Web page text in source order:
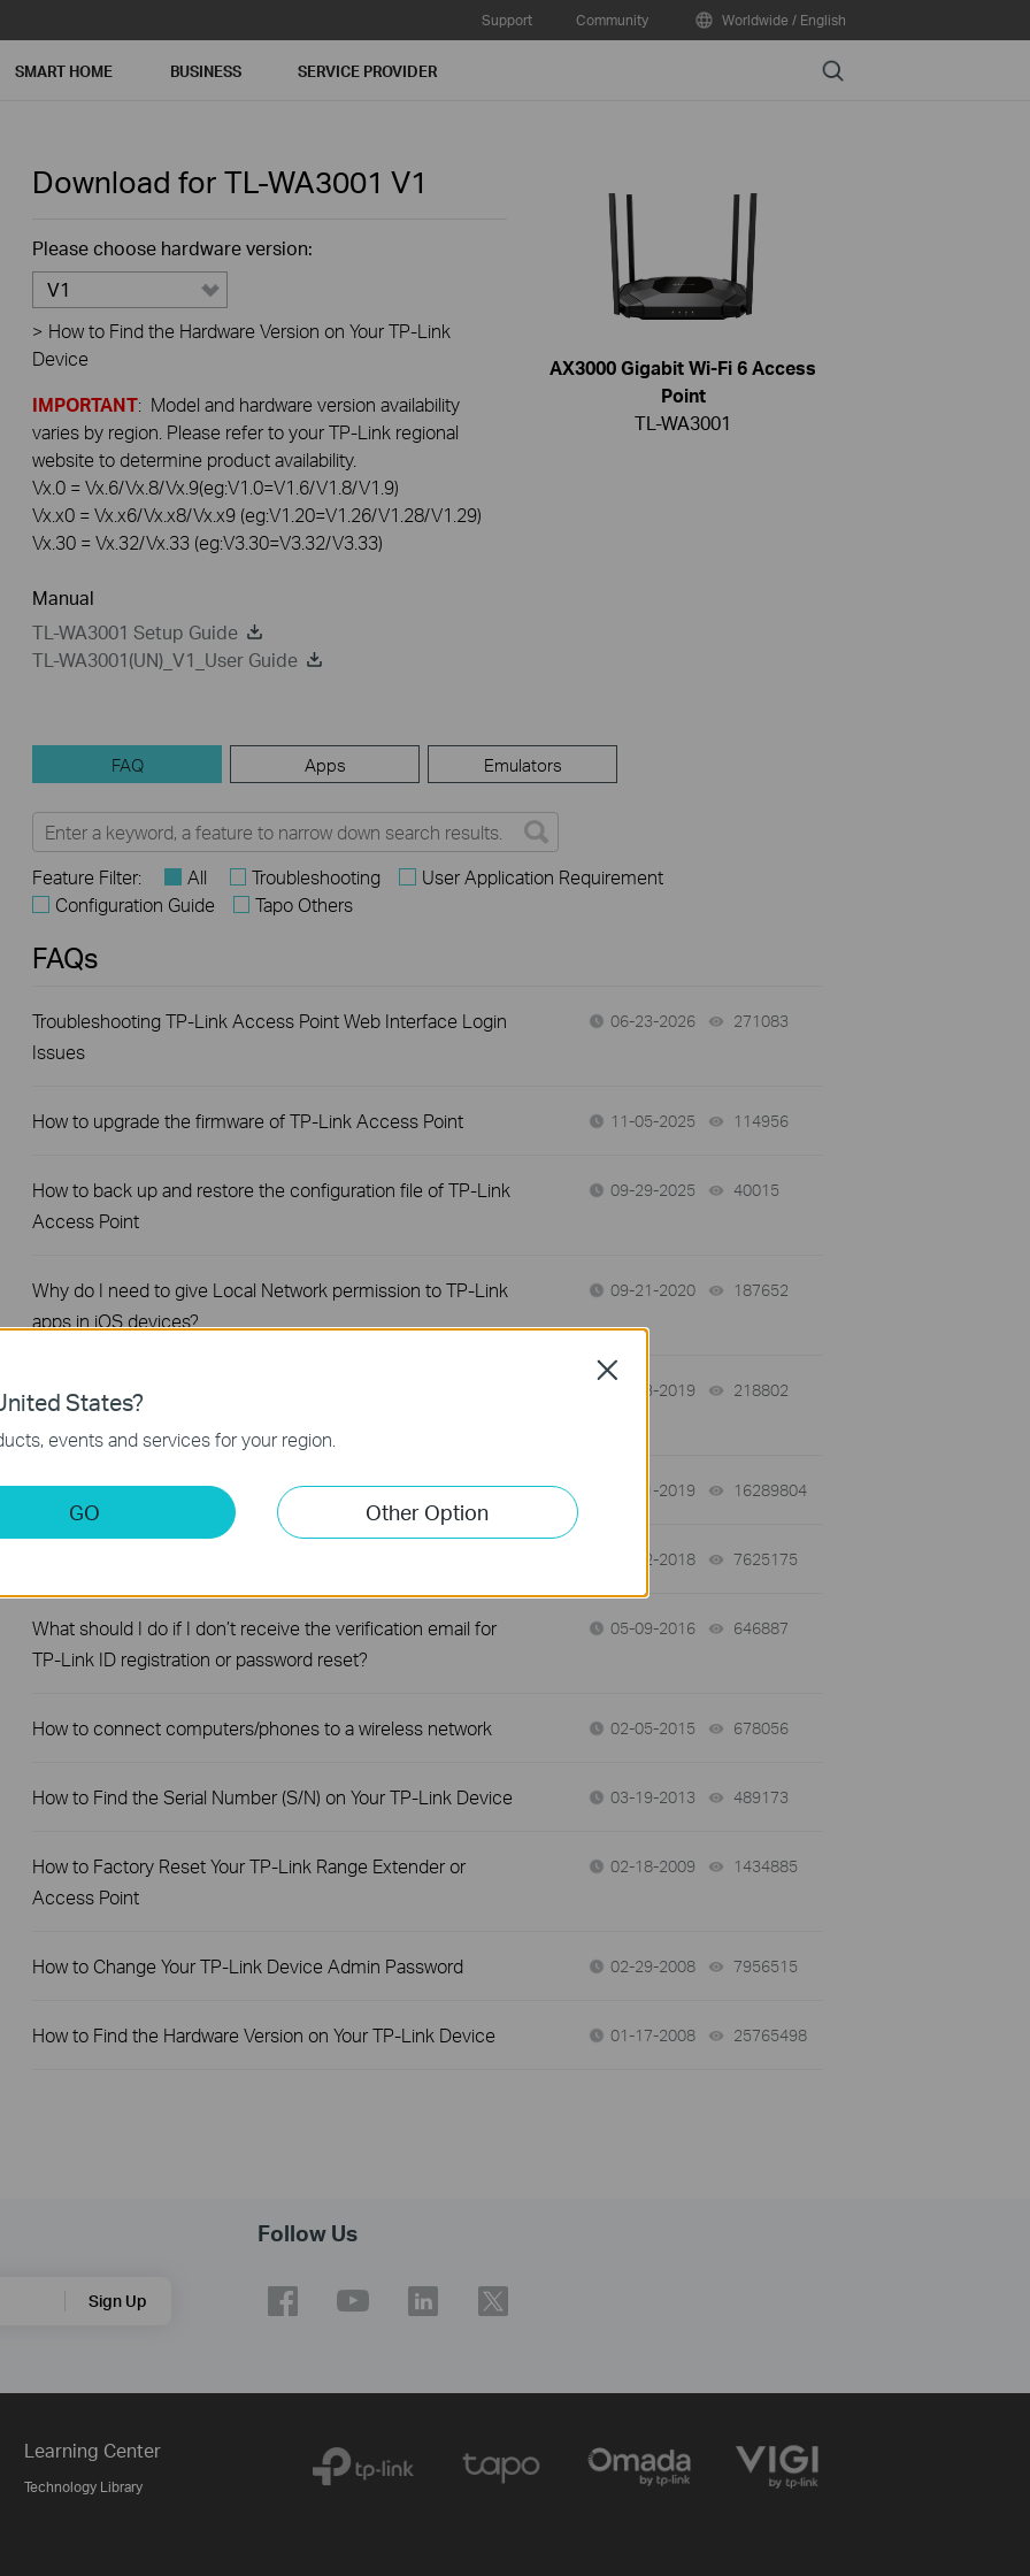
Support Community Worldwide / English
SMART HOME BUSINESS SERVICE PROVIDER Search
Download for TL-WA3001 V1
Please choose hardware version:
V1
> How to Find the Hardware Version on Your TP-Link
Device
IMPORTANT: Model and hardware version availability
varies by region. Please refer to your TP-Link regional
website to determine product availability.
Vx.0 = Vx.6/Vx.8/Vx.9(eg:V1.0=V1.6/V1.8/V1.9)
Vx.x0 = Vx.x6/Vx.x8/Vx.x9 (eg:V1.20=V1.26/V1.28/V1.29)
Vx.30 = Vx.32/Vx.33 (eg:V3.30=V3.32/V3.33)
Manual
TL-WA3001 Setup Guide
TL-WA3001(UN)_V1_User Guide
AX3000 Gigabit Wi-Fi 6 Access
Point
TL-WA3001
FAQ Apps Emulators
Feature Filter: All Troubleshooting
User Application Requirement
Configuration Guide
Tapo Others
FAQs
Troubleshooting TP-Link Access Point Web Interface Login
Issues
06-23-2026 271083
How to upgrade the firmware of TP-Link Access Point 11-05-2025 114956
How to back up and restore the configuration file of TP-Link
Access Point
09-29-2025 40015
Why do I need to give Local Network permission to TP-Link
apps in iOS devices?
09-21-2020 187652
Troubleshooting a Single Device Not Connecting to Your TP-
11-13-2019 218802
How to Fix TP-Link Device Domain Name Login Issues 03-11-2019 16289804
01-12-2018 7625175
What should I do if I don’t receive the verification email for
TP-Link ID registration or password reset?
05-09-2016 646887
How to connect computers/phones to a wireless network 02-05-2015 678056
How to Find the Serial Number (S/N) on Your TP-Link Device 03-19-2013 489173
How to Factory Reset Your TP-Link Range Extender or
Access Point
02-18-2009 1434885
How to Change Your TP-Link Device Admin Password 02-29-2008 7956515
How to Find the Hardware Version on Your TP-Link Device 01-17-2008 25765498
Sign Up
Follow Us
Learning Center
Technology Library
States?
events and services for your region.
GO Other Option
Close